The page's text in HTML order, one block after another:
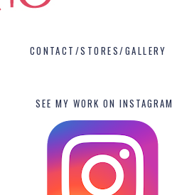
CONTACT/STORES/GALLERY
SEE MY WORK ON INSTAGRAM